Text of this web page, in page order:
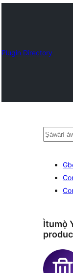
Plugin Directory
ìṣàwárí
Ìtumọ̀